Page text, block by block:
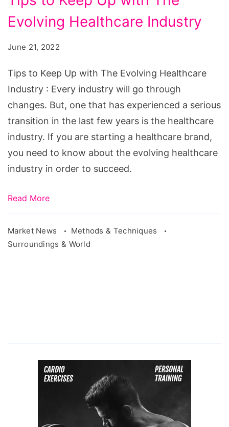
to
Keep
The
Evolving
Healthcare
Industry
Evolving Healthcare Industry
June 21, 2022
Tips to Keep Up with The Evolving Healthcare
Industry : Every industry will go through
changes. But, one that has experienced a serious
transition in the last few years is the healthcare
industry. If you are starting a healthcare brand,
you need to know about the evolving healthcare
industry in order to succeed.
Read More
Market News
Methods & Techniques
Surroundings & World